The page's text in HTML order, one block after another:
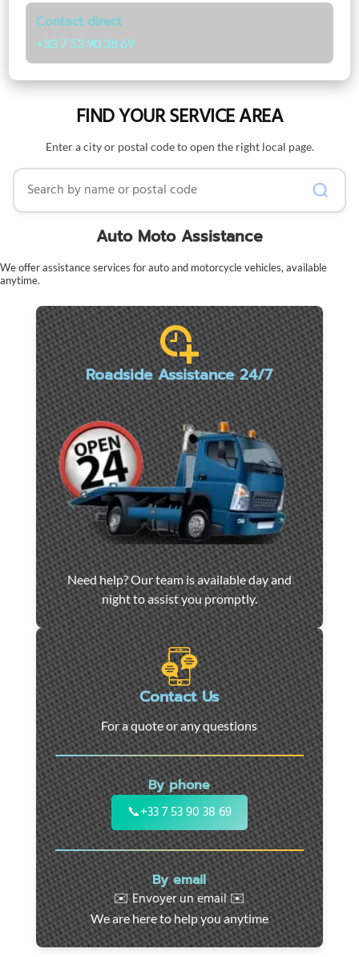
Contact direct
+33 7 53 90 38 69
FIND YOUR SERVICE AREA
Enter a city or postal code to open the right local page.
Search by name or postal code
Auto Moto Assistance
We offer assistance services for auto and motorcycle vehicles, available
anytime.
Roadside Assistance 24/7
Car
towing
and
roadside
assistance
in
Marseille
-
24/7
support
for
cars,
motorcycles,
and
utility
vehicles.
Fast
intervention
throughout
the
Need help? Our team is available day and
night to assist you promptly.
Contact Us
For a quote or any questions
By phone
📞+33 7 53 90 38 69
By email
✉️ Envoyer un email ✉️
We are here to help you anytime